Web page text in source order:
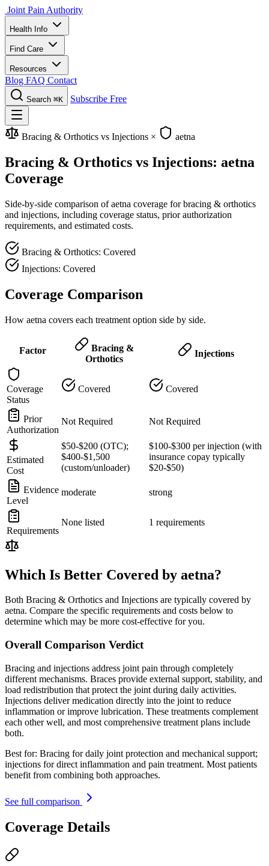
Joint Pain Authority
Health Info
Find Care
Resources
Blog FAQ Contact
Search ⌘K Subscribe Free
Bracing & Orthotics vs Injections × aetna
Bracing & Orthotics vs Injections: aetna
Coverage
Side-by-side comparison of aetna coverage for bracing & orthotics
and injections, including coverage status, prior authorization
requirements, and estimated costs.
Bracing & Orthotics: Covered
Injections: Covered
Coverage Comparison
How aetna covers each treatment option side by side.
Factor
Bracing &
Orthotics
Injections
Coverage
Status
Covered Covered
Prior
Authorization
Not Required Not Required
Estimated
Cost
$50-$200 (OTC);
$400-$1,500
(custom/unloader)
$100-$300 per injection (with
insurance copay typically
$20-$50)
Evidence
Level
moderate strong
Requirements
None listed 1 requirements
Which Is Better Covered by aetna?
Both Bracing & Orthotics and Injections are typically covered by
aetna. Compare the specific requirements and costs below to
determine which may be more cost-effective for you.
Overall Comparison Verdict
Bracing and injections address joint pain through completely
different mechanisms. Braces provide external support, stability, and
load redistribution that protect the joint during daily activities.
Injections deliver medication directly into the joint to reduce
inflammation or improve lubrication. These treatments complement
each other well, and most comprehensive treatment plans include
both.
Best for: Bracing for daily joint protection and mechanical support;
injections for direct inflammation and pain treatment. Most patients
benefit from combining both approaches.
See full comparison
Coverage Details